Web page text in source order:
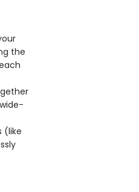
the
(like